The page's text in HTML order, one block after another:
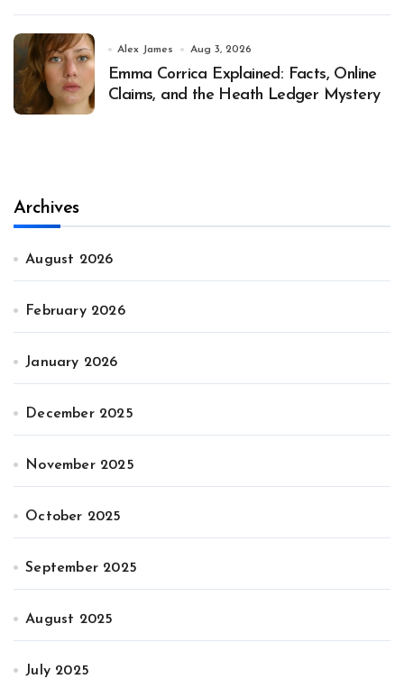
Alex James Aug 3, 2026
Emma Corrica Explained: Facts, Online
Claims, and the Heath Ledger Mystery
Archives
August 2026
February 2026
January 2026
December 2025
November 2025
October 2025
September 2025
August 2025
July 2025